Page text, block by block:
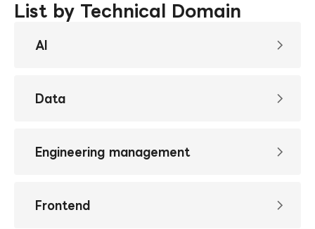
List by Technical Domain
AI
Data
Engineering management
Frontend